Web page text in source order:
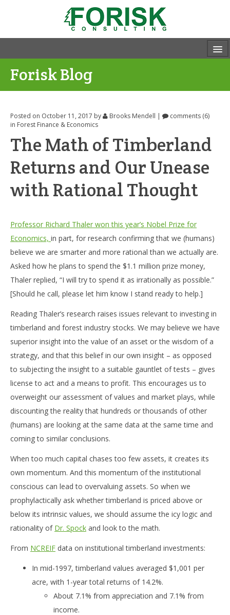
Forisk Blog
Posted on October 11, 2017 by Brooks Mendell |
comments (6)
in Forest Finance & Economics
The Math of Timberland
Returns and Our Unease
with Rational Thought
Professor Richard Thaler won this year’s Nobel Prize for
Economics, in part, for research confirming that we (humans)
believe we are smarter and more rational than we actually are.
Asked how he plans to spend the $1.1 million prize money,
Thaler replied, “I will try to spend it as irrationally as possible.”
[Should he call, please let him know I stand ready to help.]
Reading Thaler’s research raises issues relevant to investing in
timberland and forest industry stocks. We may believe we have
superior insight into the value of an asset or the wisdom of a
strategy, and that this belief in our own insight – as opposed
to subjecting the insight to a suitable gauntlet of tests – gives
license to act and a means to profit. This encourages us to
overweight our assessment of values and market plays, while
discounting the reality that hundreds or thousands of other
(humans) are looking at the same data at the same time and
coming to similar conclusions.
When too much capital chases too few assets, it creates its
own momentum. And this momentum of the institutional
conscious can lead to overvaluing assets. So when we
prophylactically ask whether timberland is priced above or
below its intrinsic values, we should assume the icy logic and
rationality of Dr. Spock and look to the math.
From NCREIF data on institutional timberland investments:
In mid-1997, timberland values averaged $1,001 per
acre, with 1-year total returns of 14.2%.
About 7.1% from appreciation and 7.1% from
income.